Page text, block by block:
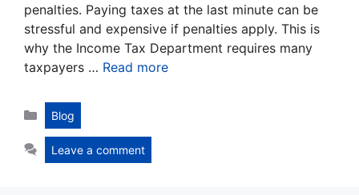
penalties. Paying taxes at the last minute can be
stressful and expensive if penalties apply. This is
why the Income Tax Department requires many
taxpayers … Read more
Categories
Blog
Leave a comment